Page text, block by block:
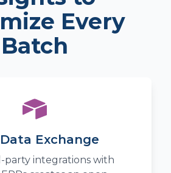
Every
Batch
Data Exchange
party integrations with